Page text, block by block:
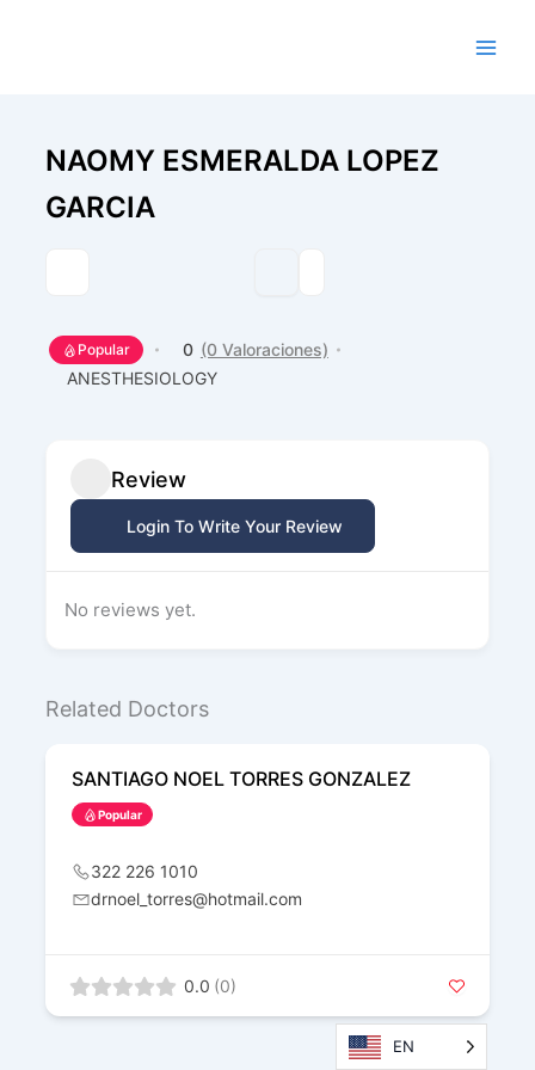
NAOMY ESMERALDA LOPEZ
GARCIA
Popular 0 (0 Valoraciones)
ANESTHESIOLOGY
Review
Login To Write Your Review
No reviews yet.
Related Doctors
SANTIAGO NOEL TORRES GONZALEZ
Popular
322 226 1010
drnoel_torres@hotmail.com
0.0 (0)
EN